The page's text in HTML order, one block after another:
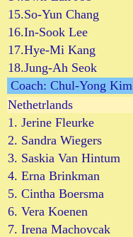
15.So-Yun Chang
16.In-Sook Lee
17.Hye-Mi Kang
18.Jung-Ah Seok
Coach: Chul-Yong Kim
Nethetrlands
1. Jerine Fleurke
2. Sandra Wiegers
3. Saskia Van Hintum
4. Erna Brinkman
5. Cintha Boersma
6. Vera Koenen
7. Irena Machovcak